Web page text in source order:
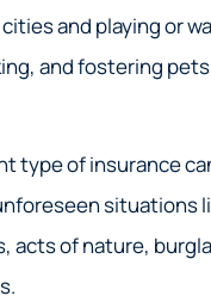
and playing or
and fostering
type of insurance
situations
acts of nature,